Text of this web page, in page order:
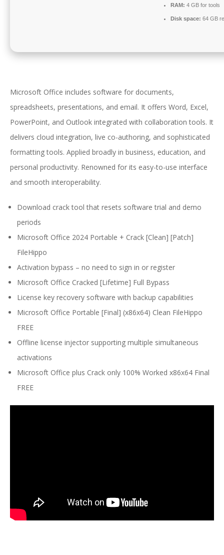
RAM: 4 GB for tools
Disk space: 64 GB
Microsoft Office includes software for documents,
spreadsheets, presentations, and email. It offers Word, Excel,
PowerPoint, and Outlook integrated with collaboration tools. It
delivers cloud integration, live co-authoring, and sophisticated
formatting tools. Applied broadly in business, education, and
personal productivity. Renowned for its easy-to-use interface
and smooth interoperability.
Download crack tool that resets software trial and demo
periods
Microsoft Office 2024 Portable + Crack [Clean] [Patch]
FileHippo
Activation bypass – no need to sign in or register
Microsoft Office Cracked [Lifetime] Full Bypass
License key recovery software with backup capabilities
Microsoft Office Portable [Final] (x86x64) Clean FileHippo
FREE
Offline license injector supporting multiple simultaneous
activations
Microsoft Office plus Crack only 100% Worked x86x64 Final
FREE